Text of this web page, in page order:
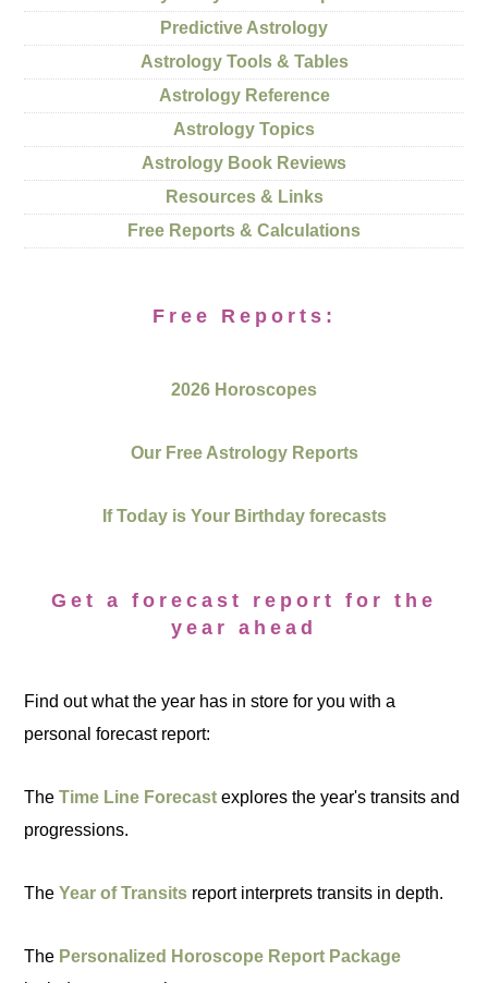
Predictive Astrology
Astrology Tools & Tables
Astrology Reference
Astrology Topics
Astrology Book Reviews
Resources & Links
Free Reports & Calculations
Free Reports:
2026 Horoscopes
Our Free Astrology Reports
If Today is Your Birthday forecasts
Get a forecast report for the
year ahead
Find out what the year has in store for you with a
personal forecast report:
TheTime Line Forecast explores the year's transits and
progressions.
TheYear of Transits report interprets transits in depth.
The Personalized Horoscope Report Package